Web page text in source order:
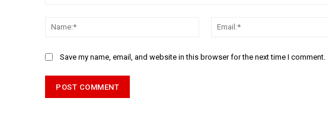
Name:*
Save my name, email, and website in this browser for the next time I comment.